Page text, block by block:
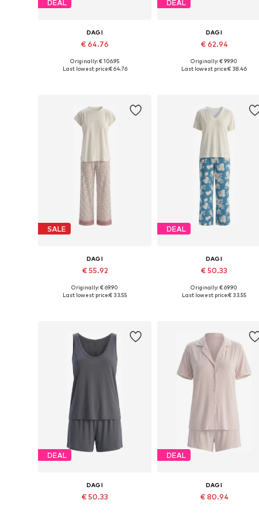
DEAL
DAGI
€ 64.76
Available sizes: L, XL
Originally: € 106.95
Last lowest price:€ 64.76
DEAL
DAGI
€ 62.94
Available sizes: S, M, XL
Originally: € 99.90
Last lowest price:€ 38.46
SALE
DAGI
€ 55.92
Available sizes: S, M, L, XL
Originally: € 69.90
Last lowest price:€ 33.55
DEAL
DAGI
€ 50.33
Available sizes: S, M, L, XL, XXL
Originally: € 69.90
Last lowest price:€ 33.55
DEAL
DAGI
€ 50.33
DEAL
DAGI
€ 80.94